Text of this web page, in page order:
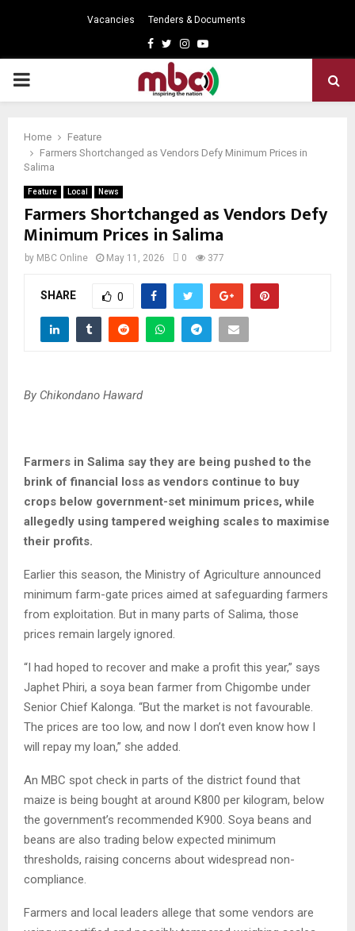
Vacancies Tenders & Documents
Facebook
TwitterInstagram
Youtube
PRIMARY
Home
Feature
Farmers Shortchanged as Vendors Defy Minimum Prices in
Salima
Feature Local News
Farmers Shortchanged as Vendors Defy
Minimum Prices in Salima
by MBC Online May 11, 2026 0 377
SHARE 0
By Chikondano Haward
Farmers in Salima say they are being pushed to the
brink of financial loss as vendors continue to buy
crops below government-set minimum prices, while
allegedly using tampered weighing scales to maximise
their profits.
Earlier this season, the Ministry of Agriculture announced
minimum farm-gate prices aimed at safeguarding farmers
from exploitation. But in many parts of Salima, those
prices remain largely ignored.
“I had hoped to recover and make a profit this year,” says
Japhet Phiri, a soya bean farmer from Chigombe under
Senior Chief Kalonga. “But the market is not favourable.
The prices are too low, and now I don’t even know how I
will repay my loan,” she added.
An MBC spot check in parts of the district found that
maize is being bought at around K800 per kilogram, below
the government’s recommended K900. Soya beans and
beans are also trading below expected minimum
thresholds, raising concerns about widespread non-
compliance.
Farmers and local leaders allege that some vendors are